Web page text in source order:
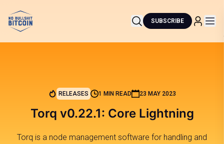
SUBSCRIBE
RELEASES 1 MIN READ 23 MAY 2023
Torq v0.22.1: Core Lightning
Torq is a node management software for handling and